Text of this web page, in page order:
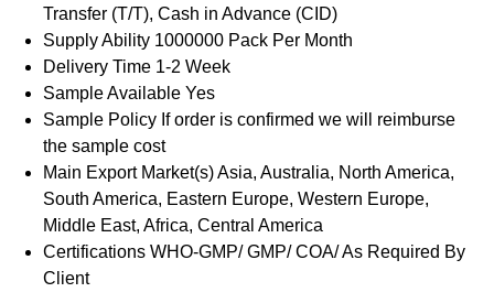
Transfer (T/T), Cash in Advance (CID)
Supply Ability 1000000 Pack Per Month
Delivery Time 1-2 Week
Sample Available Yes
Sample Policy If order is confirmed we will reimburse
the sample cost
Main Export Market(s)Asia, Australia, North America,
South America, Eastern Europe, Western Europe,
Middle East, Africa, Central America
Certifications WHO-GMP/ GMP/ COA/ As Required By
Client